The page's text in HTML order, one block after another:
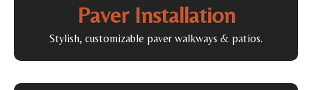
Paver Installation
Stylish, customizable paver walkways & patios.